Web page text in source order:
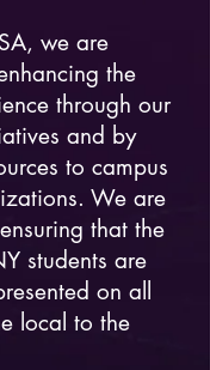
we are
the
through our
and by
to campus
We are
that the
students are
on all
local to the